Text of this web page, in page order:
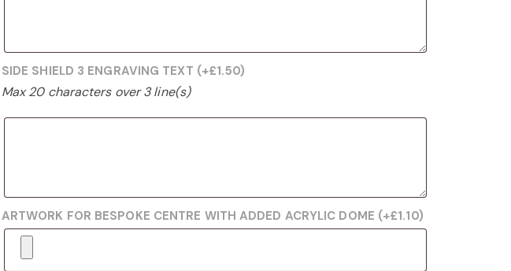
SIDE SHIELD 3 ENGRAVING TEXT (+£1.50)
Max 20 characters over 3 line(s)
ARTWORK FOR BESPOKE CENTRE WITH ADDED ACRYLIC DOME (+£1.10)